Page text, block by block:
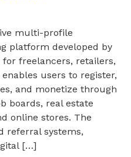
multi-profile
platform developed by
for freelancers, retailers,
users to register,
and monetize through
boards, real estate
online stores. The
referral systems,
[…]